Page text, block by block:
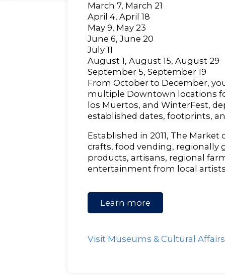
March 7, March 21
April 4, April 18
May 9, May 23
June 6, June 20
July 11
August 1, August 15, August 29
September 5, September 19
From October to December,
multiple Downtown locations
los Muertos, and WinterFest,
established dates, footprints,
Established in 2011, The
crafts, food vending, regionally
products, artisans, regional
entertainment from local
Learn more
Visit Museums & Cultural